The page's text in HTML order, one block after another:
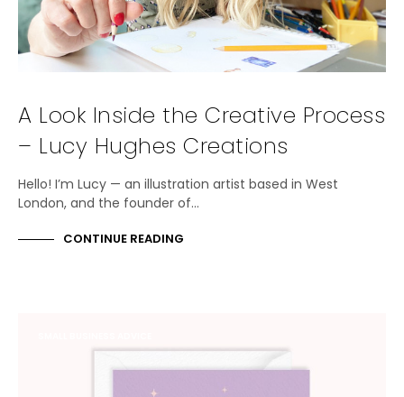
A Look Inside the Creative Process
– Lucy Hughes Creations
Hello! I’m Lucy — an illustration artist based in West
London, and the founder of…
CONTINUE READING